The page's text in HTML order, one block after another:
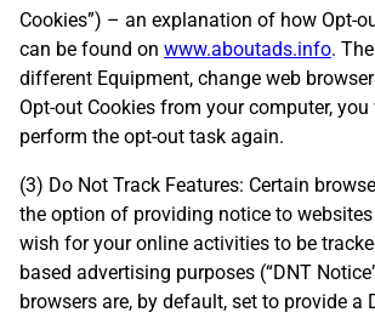
Cookies”) – an explanation of how Opt-
can be found on www.aboutads.info.
different Equipment, change web
Opt-out Cookies from your computer,
perform the opt-out task again.
(3) Do Not Track Features: Certain
the option of providing notice to
wish for your online activities to be
based advertising purposes (“DNT
browsers are, by default, set to provide a